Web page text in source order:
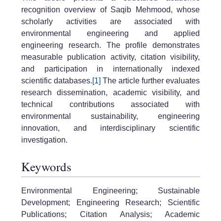
recognition overview of Saqib Mehmood, whose
scholarly activities are associated with
environmental engineering and applied
engineering research. The profile demonstrates
measurable publication activity, citation visibility,
and participation in internationally indexed
scientific databases.[1] The article further evaluates
research dissemination, academic visibility, and
technical contributions associated with
environmental sustainability, engineering
innovation, and interdisciplinary scientific
investigation.
Keywords
Environmental Engineering; Sustainable
Development; Engineering Research; Scientific
Publications; Citation Analysis; Academic